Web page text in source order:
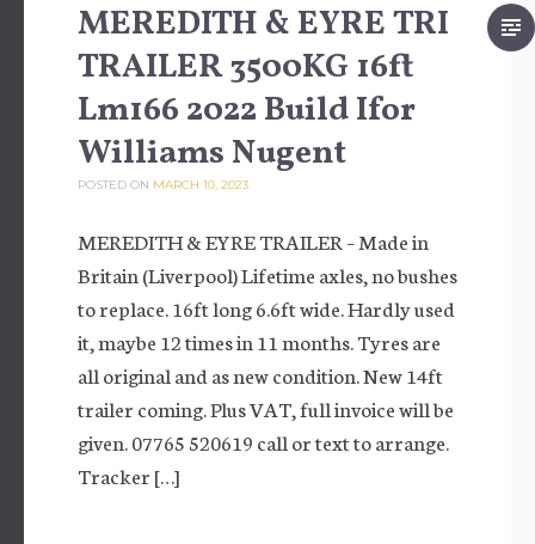
MEREDITH & EYRE TRI
TRAILER 3500KG 16ft
Lm166 2022 Build Ifor
Williams Nugent
POSTED ON MARCH 10, 2023
MEREDITH & EYRE TRAILER – Made in
Britain (Liverpool) Lifetime axles, no bushes
to replace. 16ft long 6.6ft wide. Hardly used
it, maybe 12 times in 11 months. Tyres are
all original and as new condition. New 14ft
trailer coming. Plus VAT, full invoice will be
given. 07765 520619 call or text to arrange.
Tracker […]